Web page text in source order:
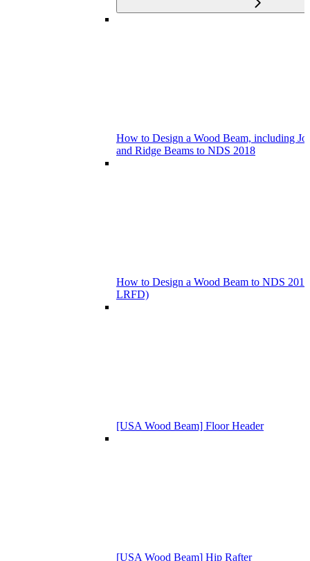
How to Design a Wood Beam, including
and Ridge Beams to NDS 2018
How to Design a Wood Beam to NDS
LRFD)
[USA Wood Beam] Floor Header
[USA Wood Beam] Hip Rafter